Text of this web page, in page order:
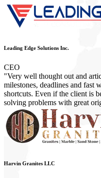
Leading Edge Solutions Inc.
CEO
"Very well thought out and
milestones, deadlines and fast
shortcuts. Even if the client is
solving problems with great
Harvin Granites LLC